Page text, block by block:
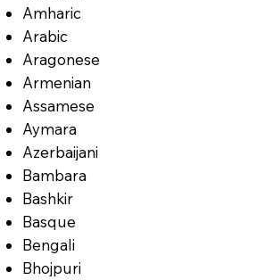
Amharic
Arabic
Aragonese
Armenian
Assamese
Aymara
Azerbaijani
Bambara
Bashkir
Basque
Bengali
Bhojpuri